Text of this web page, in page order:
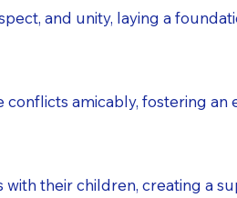
and unity, laying a
amicably, fostering
their children, creating a